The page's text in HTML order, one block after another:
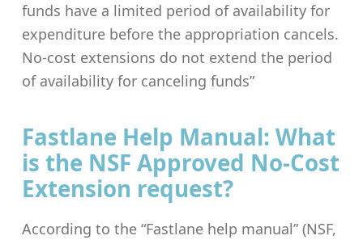
funds have a limited period of availability for
expenditure before the appropriation cancels.
No-cost extensions do not extend the period
of availability for canceling funds”
Fastlane Help Manual: What
is the NSF Approved No-Cost
Extension request?
According to the “Fastlane help manual” (NSF,